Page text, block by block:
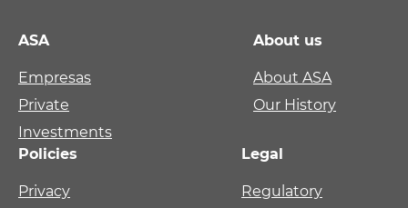
ASA
Empresas
Private
Investments
About us
About ASA
Our History
Policies
Privacy
Legal
Regulatory